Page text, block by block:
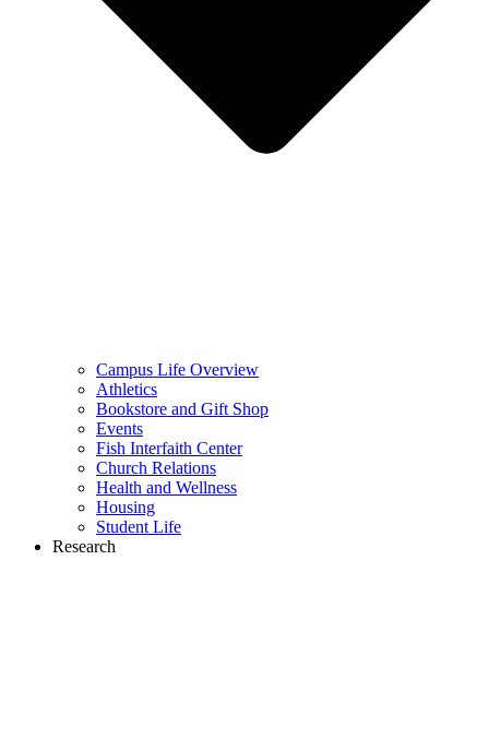
Campus Life Overview
Athletics
Bookstore and Gift Shop
Events
Fish Interfaith Center
Church Relations
Health and Wellness
Housing
Student Life
Research